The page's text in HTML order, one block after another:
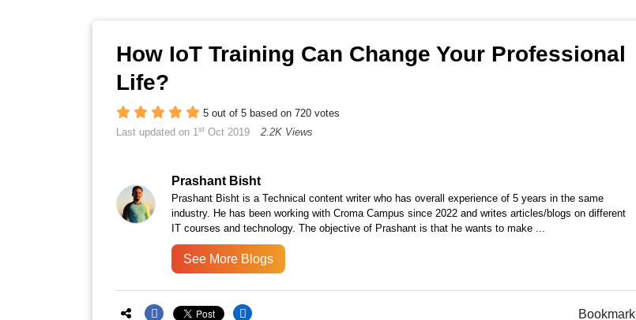
How IoT Training Can Change Your Professional
Life?
5 out of 5 based on 720 votes
Last updated on 1st Oct 2019 2.2K Views
Prashant Bisht
Prashant Bisht is a Technical content writer who has overall experience of 5 years in the same
industry. He has been working with Croma Campus since 2022 and writes articles/blogs on different
IT courses and technology. The objective of Prashant is that he wants to make ...
See More Blogs
Bookmark